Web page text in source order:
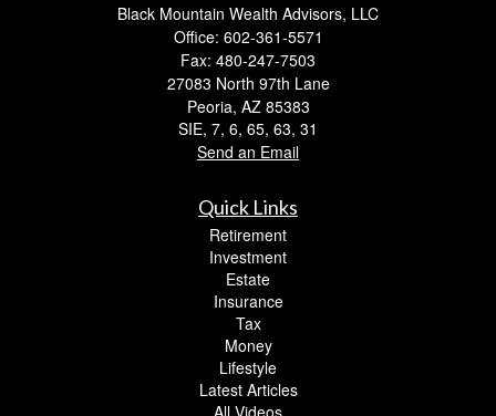
Black Mountain Wealth Advisors, LLC
Office: 602-361-5571
Fax: 480-247-7503
27083 North 97th Lane
Peoria, AZ 85383
SIE, 7, 6, 65, 63, 31
Send an Email
Quick Links
Retirement
Investment
Estate
Insurance
Tax
Money
Lifestyle
Latest Articles
All Videos